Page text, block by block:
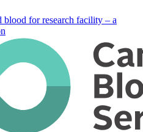
blood for research facility – a